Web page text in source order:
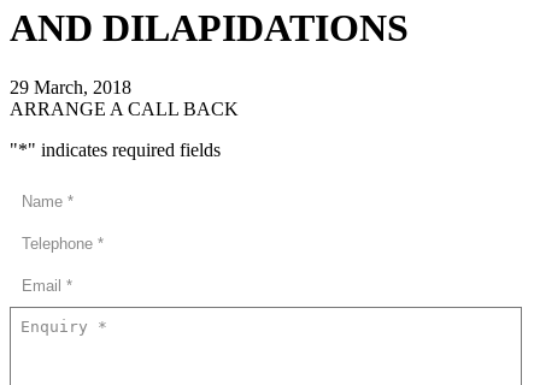
AND DILAPIDATIONS
29 March, 2018
ARRANGE A CALL BACK
"*" indicates required fields